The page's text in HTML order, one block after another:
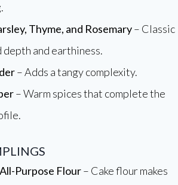
Thyme, and Rosemary– Classic
depth and earthiness.
– Adds a tangy complexity.
– Warm spices that complete the
Purpose Flour– Cake flour makes